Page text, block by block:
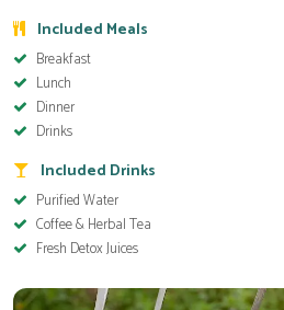
Included Meals
Breakfast
Lunch
Dinner
Drinks
Included Drinks
Purified Water
Coffee & Herbal Tea
Fresh Detox Juices